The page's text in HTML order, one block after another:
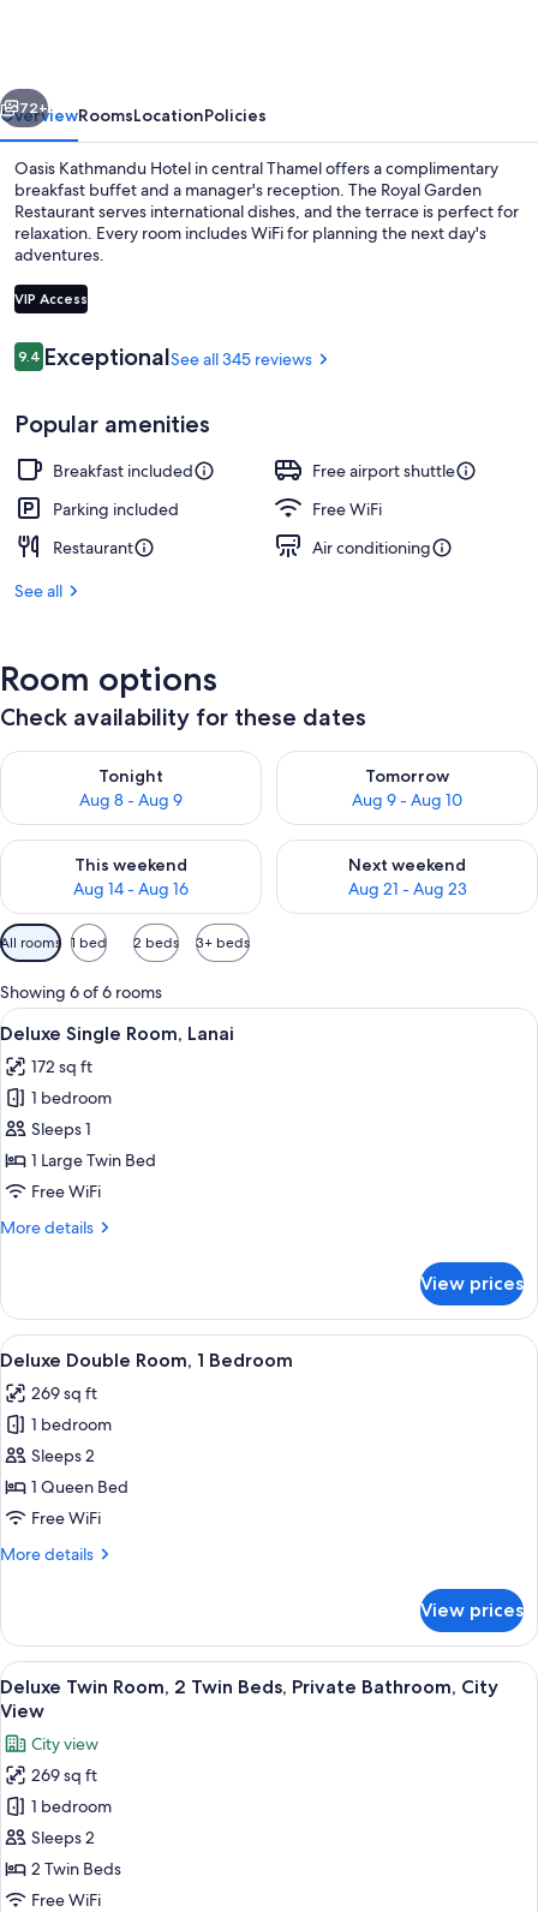
Terrace/patio
Next
72+
OverviewRoomsLocationPolicies
Oasis Kathmandu Hotel in central Thamel offers a complimentary
breakfast buffet and a manager's reception. The Royal Garden
Restaurant serves international dishes, and the terrace is perfect for
relaxation. Every room includes WiFi for planning the next day's
adventures.
VIP Access
Reviews
9.49.4 out of 10
ExceptionalSee all 345 reviews
Popular amenities
Breakfast included
Free airport shuttle
Parking included
Free WiFi
Restaurant
Air conditioning
See all
Room options
Check availability for these dates
Tonight
Aug 8 - Aug 9
Check availability for tonight Aug 8 - Aug 9
Tomorrow
Aug 9 - Aug 10
Check availability for
This weekend
Aug 14 - Aug 16
Check availability for this weekend Aug 14 - Aug 16
Next weekend
Aug 21 - Aug 23
Check availability for next
Available
filters
for
rooms
All rooms 1 bed 2 beds 3+ beds
Showing 6 of 6 rooms
View
all
photos
for
Deluxe
Single
Room,
A hotel room with a large bed,
6
Deluxe Single Room, Lanai
172 sq ft
1 bedroom
Sleeps 1
1 Large Twin Bed
Free WiFi
More details
More
Single
Room,
Lanai
View prices
View
all
photos
for
Deluxe
Double
Room,
Bedroom
A hotel room with a bed, a desk, a
9
Deluxe Double Room, 1 Bedroom
269 sq ft
1 bedroom
Sleeps 2
1 Queen Bed
Free WiFi
More details
More
Double
Room,
1
Bedroom
View prices
View
all
photos
for
Deluxe
Twin
Room,
2
Twin
A hotel room with a desk, chair, two
9
Deluxe Twin Room, 2 Twin Beds, Private Bathroom, City
View
City view
269 sq ft
1 bedroom
Sleeps 2
2 Twin Beds
Free WiFi